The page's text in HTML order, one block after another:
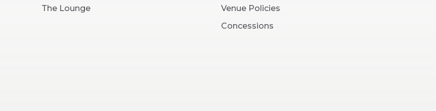
The Lounge
Venue Policies
Concessions